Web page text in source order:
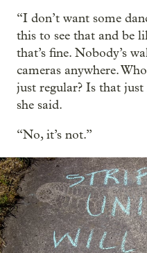
“I don’t want some
this to see that and be
that’s fine. Nobody’s
cameras anywhere.
just regular? Is that just
she said.
“No, it’s not.”